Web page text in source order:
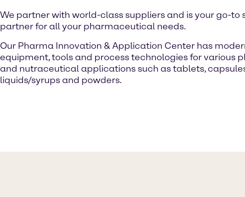
We partner with world-class suppliers and is your go-to
partner for all your pharmaceutical needs.
Our Pharma Innovation & Application Center has
equipment, tools and process technologies for various
and nutraceutical applications such as tablets,
liquids/syrups and powders.